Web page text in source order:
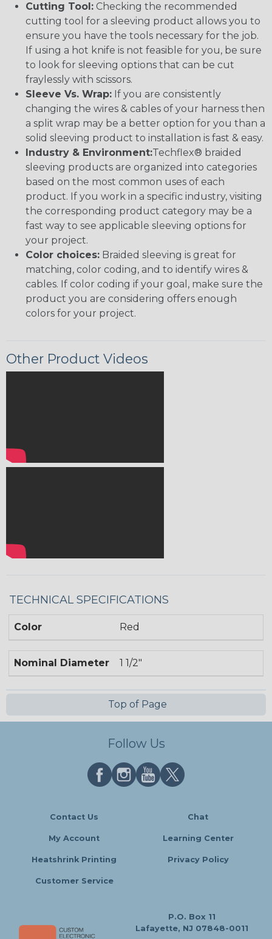
Cutting Tool: Checking the recommended
cutting tool for a sleeving product allows you to
ensure you have the tools necessary for the job.
If using a hot knife is not feasible for you, be sure
to look for sleeving options that can be cut
fraylessly with scissors.
Sleeve Vs. Wrap: If you are consistently
changing the wires & cables of your harness then
a split wrap may be a better option for you than a
solid sleeving product to installation is fast & easy.
Industry & Environment:Techflex® braided
sleeving products are organized into categories
based on the most common uses of each
product. If you work in a specific industry, visiting
the corresponding product category may be a
fast way to see applicable sleeving options for
your project.
Color choices: Braided sleeving is great for
matching, color coding, and to identify wires &
cables. If color coding if your goal, make sure the
product you are considering offers enough
colors for your project.
Other Product Videos
TECHNICAL SPECIFICATIONS
Color Red
Nominal Diameter 1 1/2"
Top of Page
Follow Us
Contact Us Chat
My Account Learning Center
Heatshrink Printing Privacy Policy
Customer Service
P.O. Box 11
Lafayette, NJ 07848-0011